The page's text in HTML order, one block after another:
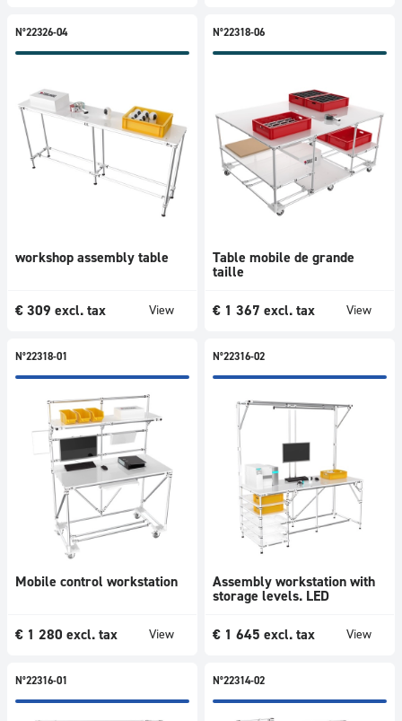
N°22326-04
workshop assembly table
€ 309 excl. tax View
N°22318-06
Table mobile de grande
taille
€ 1 367 excl. tax View
N°22318-01
Mobile control workstation
€ 1 280 excl. tax View
N°22316-02
Assembly workstation with
storage levels. LED
€ 1 645 excl. tax View
N°22316-01 N°22314-02